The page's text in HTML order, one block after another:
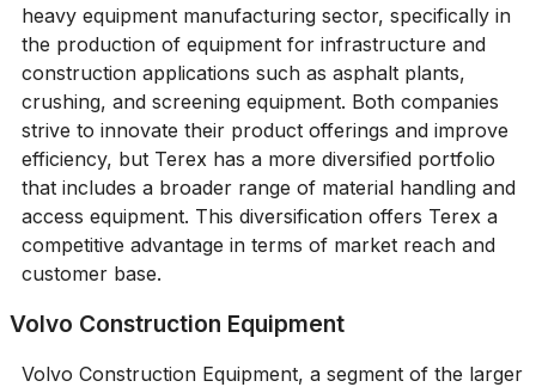
heavy equipment manufacturing sector, specifically in
the production of equipment for infrastructure and
construction applications such as asphalt plants,
crushing, and screening equipment. Both companies
strive to innovate their product offerings and improve
efficiency, but Terex has a more diversified portfolio
that includes a broader range of material handling and
access equipment. This diversification offers Terex a
competitive advantage in terms of market reach and
customer base.
Volvo Construction Equipment
Volvo Construction Equipment, a segment of the larger